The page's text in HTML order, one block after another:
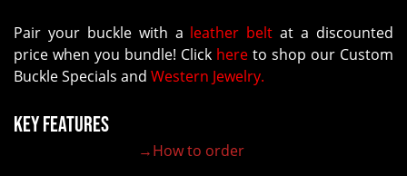
Pair your buckle with a leather belt at a discounted
price when you bundle! Click here to shop our Custom
Buckle Specials and Western Jewelry.
Key Features
→How to order